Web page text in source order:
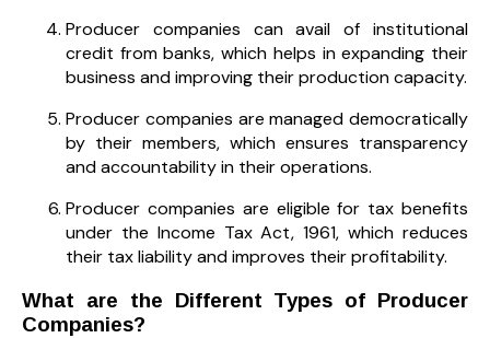
Producer companies can avail of institutional
credit from banks, which helps in expanding their
business and improving their production capacity.
Producer companies are managed democratically
by their members, which ensures transparency
and accountability in their operations.
Producer companies are eligible for tax benefits
under the Income Tax Act, 1961, which reduces
their tax liability and improves their profitability.
What are the Different Types of Producer
Companies?